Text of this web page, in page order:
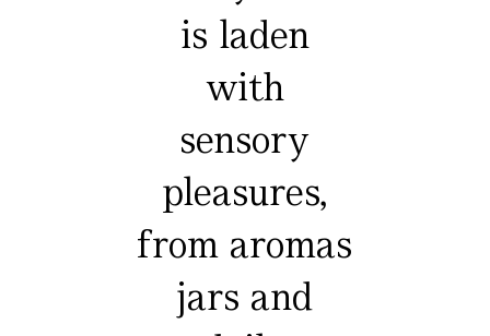
is laden
with
sensory
pleasures,
from aromas
jars and